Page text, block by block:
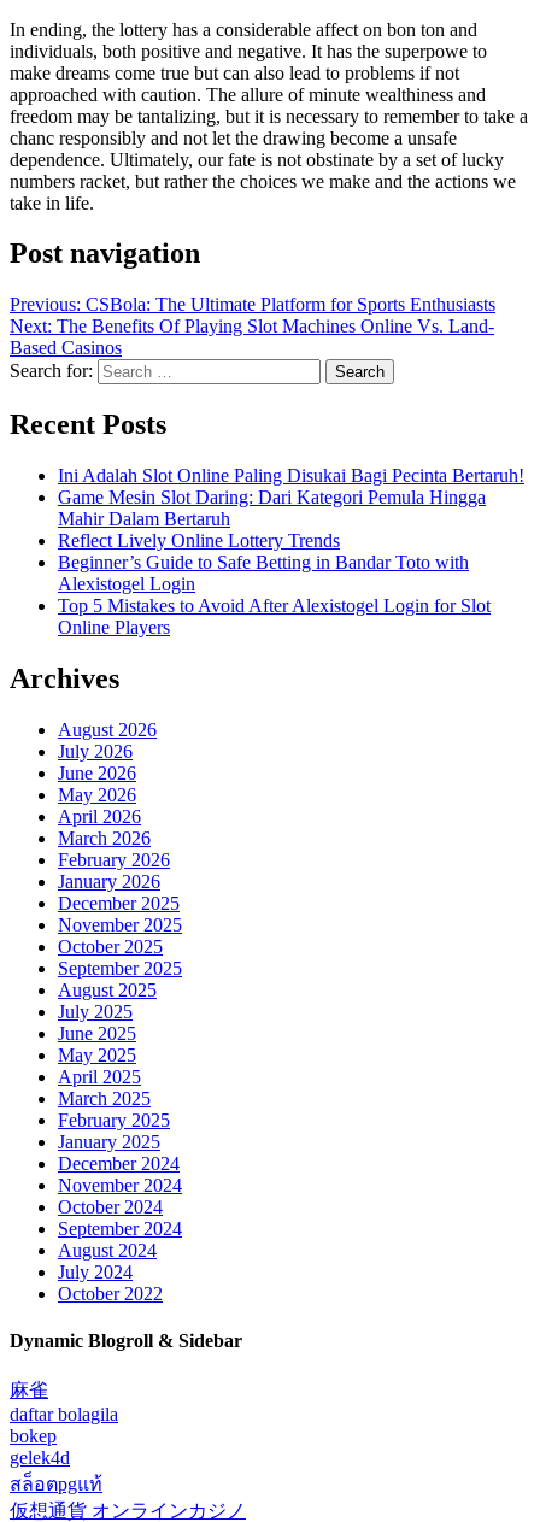
In ending, the lottery has a considerable affect on bon ton and
individuals, both positive and negative. It has the superpowe to
make dreams come true but can also lead to problems if not
approached with caution. The allure of minute wealthiness and
freedom may be tantalizing, but it is necessary to remember to take a
chanc responsibly and not let the drawing become a unsafe
dependence. Ultimately, our fate is not obstinate by a set of lucky
numbers racket, but rather the choices we make and the actions we
take in life.
Post navigation
Previous: CSBola: The Ultimate Platform for Sports Enthusiasts
Next: The Benefits Of Playing Slot Machines Online Vs. Land-
Based Casinos
Search for:
Recent Posts
Ini Adalah Slot Online Paling Disukai Bagi Pecinta Bertaruh!
Game Mesin Slot Daring: Dari Kategori Pemula Hingga
Mahir Dalam Bertaruh
Reflect Lively Online Lottery Trends
Beginner’s Guide to Safe Betting in Bandar Toto with
Alexistogel Login
Top 5 Mistakes to Avoid After Alexistogel Login for Slot
Online Players
Archives
August 2026
July 2026
June 2026
May 2026
April 2026
March 2026
February 2026
January 2026
December 2025
November 2025
October 2025
September 2025
August 2025
July 2025
June 2025
May 2025
April 2025
March 2025
February 2025
January 2025
December 2024
November 2024
October 2024
September 2024
August 2024
July 2024
October 2022
Dynamic Blogroll & Sidebar
麻雀
daftar bolagila
bokep
gelek4d
สล็อตpgแท้
仮想通貨 オンラインカジノ